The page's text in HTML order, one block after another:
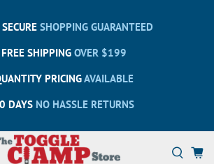
SHOPPING GUARANTEED
FREE SHIPPING OVER $199
PRICINGAVAILABLE
DAYS NO HASSLE RETURNS